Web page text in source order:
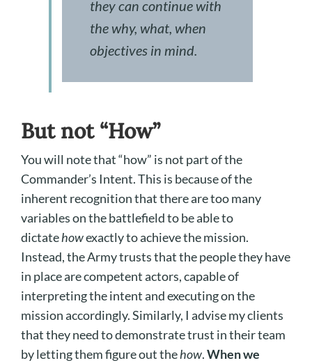
they can continue with
the why, what, when
objectives in mind.
But not “How”
You will note that “how” is not part of the
Commander’s Intent. This is because of the
inherent recognition that there are too many
variables on the battlefield to be able to
dictatehowexactly to achieve the mission.
Instead, the Army trusts that the people they have
in place are competent actors, capable of
interpreting the intent and executing on the
mission accordingly. Similarly, I advise my clients
that they need to demonstrate trust in their team
by letting them figure out thehow.When we